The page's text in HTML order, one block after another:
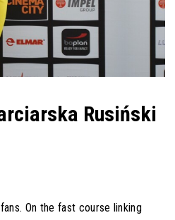
Rusiński
On the fast course linking